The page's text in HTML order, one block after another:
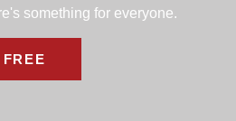
something for everyone.